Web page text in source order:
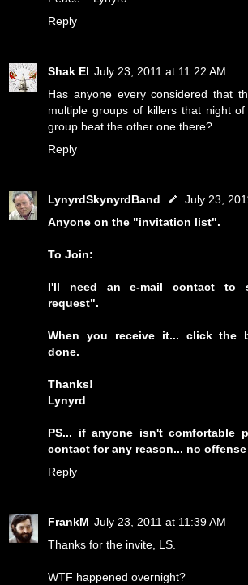
Reply
Shak El July 23, 2011 at 11:22 AM
Has anyone every considered that
multiple groups of killers that night
group beat the other one there?
Reply
LynyrdSkynyrdBand
July 23,
Anyone on the "invitation list".
To Join:
I'll need an e-mail contact to
request".
When you receive it... click the
done.
Thanks!
Lynyrd
PS... if anyone isn't comfortable
contact for any reason... no offense
Reply
FrankM July 23, 2011 at 11:39 AM
Thanks for the invite, LS.
WTF happened overnight?